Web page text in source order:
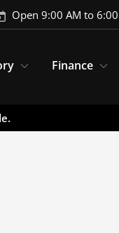
Open 9:00 AM to
Finance